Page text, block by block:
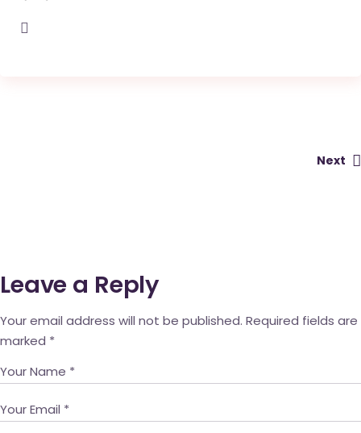
Next
Leave a Reply
Your email address will not be published. Required fields are
marked *